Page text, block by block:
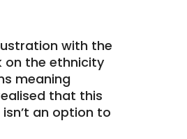
with the
on the ethnicity
meaning
that this
an option to